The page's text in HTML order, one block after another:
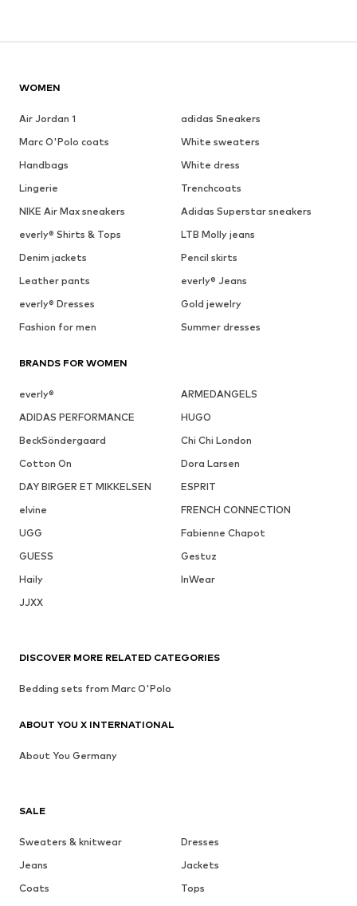
WOMEN
Air Jordan 1
adidas Sneakers
Marc O'Polo coats
White sweaters
Handbags
White dress
Lingerie
Trenchcoats
NIKE Air Max sneakers
Adidas Superstar sneakers
everly® Shirts & Tops
LTB Molly jeans
Denim jackets
Pencil skirts
Leather pants
everly® Jeans
everly® Dresses
Gold jewelry
Fashion for men
Summer dresses
BRANDS FOR WOMEN
everly®
ARMEDANGELS
ADIDAS PERFORMANCE
HUGO
BeckSöndergaard
Chi Chi London
Cotton On
Dora Larsen
DAY BIRGER ET MIKKELSEN
ESPRIT
elvine
FRENCH CONNECTION
UGG
Fabienne Chapot
GUESS
Gestuz
Haily
InWear
JJXX
SALE
Sweaters & knitwear
Dresses
Jeans
Jackets
Coats
Tops
DISCOVER MORE RELATED CATEGORIES
Bedding sets from Marc O'Polo
ABOUT YOU X INTERNATIONAL
About You Germany